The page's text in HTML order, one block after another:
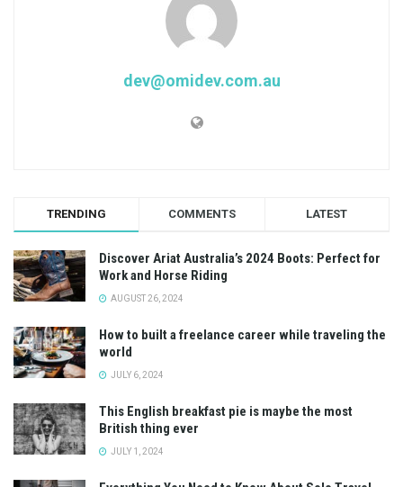
dev@omidev.com.au
TRENDING COMMENTS LATEST
Discover Ariat Australia’s 2024 Boots: Perfect for
Work and Horse Riding
AUGUST 26, 2024
How to built a freelance career while traveling the
world
JULY 6, 2024
This English breakfast pie is maybe the most
British thing ever
JULY 1, 2024